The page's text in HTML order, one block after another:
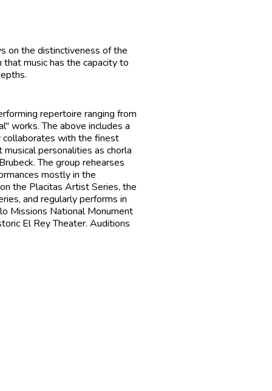
on the distinctiveness of the
music has the capacity to
repertoire ranging from
works. The above includes a
collaborates with the finest
personalities as chorla
The group rehearses
mostly in the
the Placitas Artist Series, the
and regularly performs in
Missions National Monument
El Rey Theater. Auditions